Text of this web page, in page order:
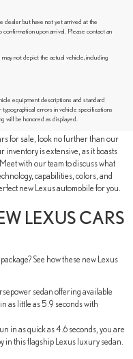
dealer but have not yet arrived at the
upon arrival. Please contact an
not depict the actual vehicle, including
equipment descriptions and standard
errors in vehicle specifications
will be honored as displayed.
OR SUV IN
for sale, look no further than our
is extensive, as it boasts
with our team to discuss what
capabilities, colors, and
new Lexus automobile for you.
LEXUS CARS
See how these new Lexus
sedan offering available
as little as 5.9 seconds with
in as quick as 4.6 seconds, you are
in this flagship Lexus luxury sedan.